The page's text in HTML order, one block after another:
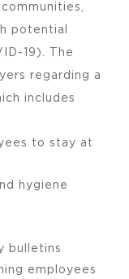
potential
19). The
regarding a
includes
to stay at
hygiene
bulletins
employees